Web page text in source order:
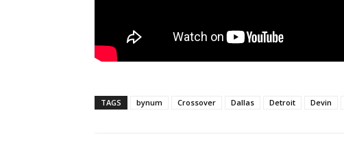
TAGS bynum Crossover Dallas Detroit Devin